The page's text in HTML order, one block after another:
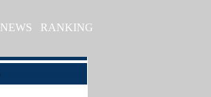
NEWS RANKING